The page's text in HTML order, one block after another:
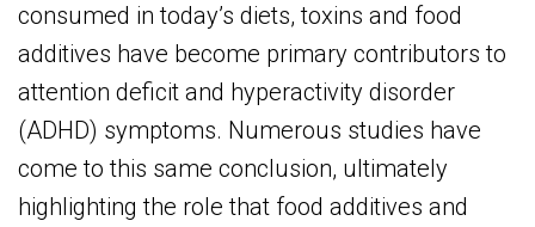
consumed in today’s diets, toxins and food
additives have become primary contributors to
attention deficit and hyperactivity disorder
(ADHD) symptoms. Numerous studies have
come to this same conclusion, ultimately
highlighting the role that food additives and